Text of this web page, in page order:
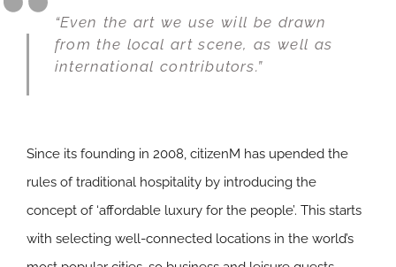
“Even the art we use will be drawn
from the local art scene, as well as
international contributors.”
Since its founding in 2008, citizenM has upended the
rules of traditional hospitality by introducing the
concept of ‘affordable luxury for the people’. This starts
with selecting well-connected locations in the world’s